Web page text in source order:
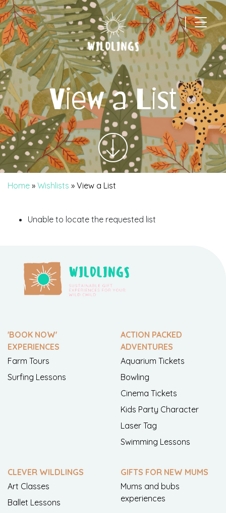
|
Main Navigation
View a List
Home » Wishlists » View a List
Unable to locate the requested list
'BOOK NOW'
EXPERIENCES
Farm Tours
Surfing Lessons
ACTION PACKED
ADVENTURES
Aquarium Tickets
Bowling
Cinema Tickets
Kids Party Character
Laser Tag
Swimming Lessons
CLEVER WILDLINGS
Art Classes
Ballet Lessons
GIFTS FOR NEW MUMS
Mums and bubs
experiences